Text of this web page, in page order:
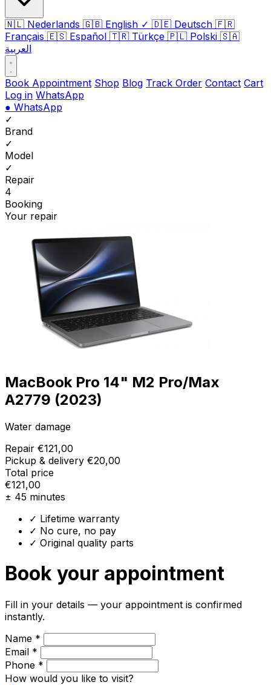
🇳🇱 Nederlands 🇬🇧 English ✓ 🇩🇪 Deutsch 🇫🇷
Français 🇪🇸 Español 🇹🇷 Türkçe 🇵🇱 Polski 🇸🇦
العربية
Book Appointment Shop Blog Track Order Contact Cart
Log in WhatsApp
● WhatsApp
✓
Brand
✓
Model
✓
Repair
4
Booking
Your repair
MacBook Pro 14" M2 Pro/Max
A2779 (2023)
Water damage
Repair €121,00
Pickup & delivery €20,00
Total price
€121,00
± 45 minutes
✓ Lifetime warranty
✓ No cure, no pay
✓ Original quality parts
Book your appointment
Fill in your details — your appointment is confirmed
instantly.
Name *
Email *
Phone *
How would you like to visit?